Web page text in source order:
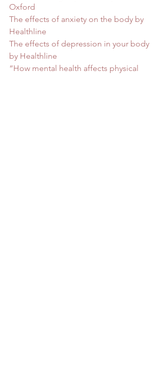
Oxford
The effects of anxiety on the body by
Healthline
The effects of depression in your body
by Healthline
“How mental health affects physical